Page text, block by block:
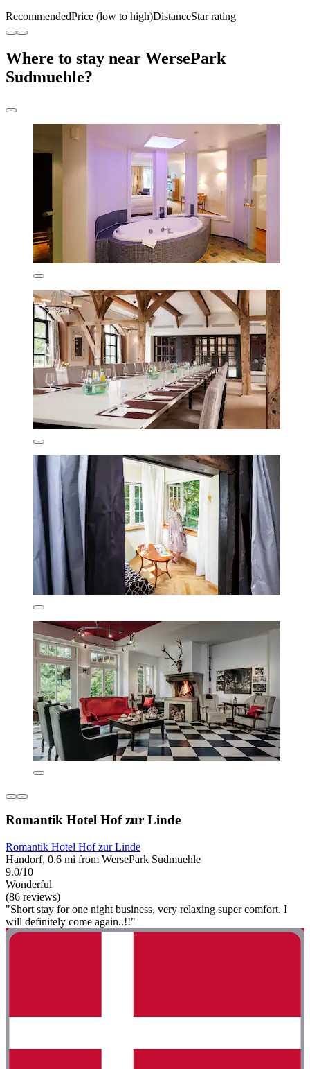
RecommendedPrice (low to high)DistanceStar rating
Where to stay near WersePark
Sudmuehle?
Romantik Hotel Hof zur Linde
Romantik Hotel Hof zur Linde
Handorf, 0.6 mi from WersePark Sudmuehle
9.0/10
Wonderful
(86 reviews)
"Short stay for one night business, very relaxing super comfort. I
will definitely come again..!!"